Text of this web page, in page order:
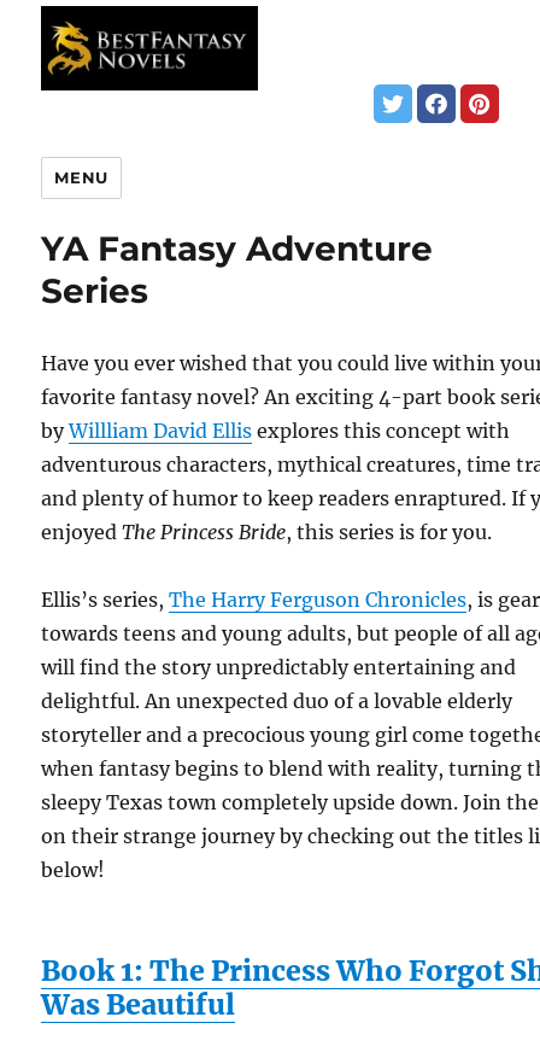
MENU
YA Fantasy Adventure
Series
Have you ever wished that you could live within
favorite fantasy novel? An exciting 4-part book
byWillliam David Ellis explores this concept with
adventurous characters, mythical creatures, time
and plenty of humor to keep readers enraptured. If
enjoyedThe Princess Bride, this series is for you.
Ellis’s series,The Harry Ferguson Chronicles, is
towards teens and young adults, but people of all
will find the story unpredictably entertaining and
delightful. An unexpected duo of a lovable elderly
storyteller and a precocious young girl come
when fantasy begins to blend with reality, turning
sleepy Texas town completely upside down. Join
on their strange journey by checking out the titles
below!
Book 1: The Princess Who Forgot
Was Beautiful